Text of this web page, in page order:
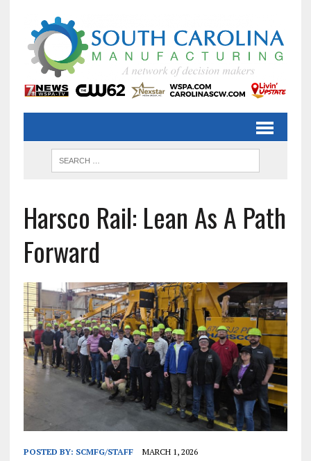
Harsco Rail: Lean As A Path
Forward
POSTED BY: SCMFG/STAFF MARCH 1, 2026